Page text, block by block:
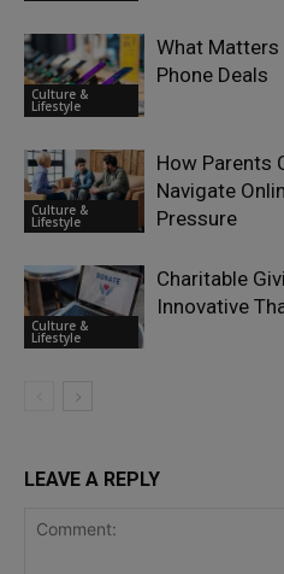
Culture &
Lifestyle
What Matters
Phone Deals
Culture &
Lifestyle
How Parents
Navigate
Pressure
Culture &
Lifestyle
Charitable
Innovative
LEAVE A REPLY